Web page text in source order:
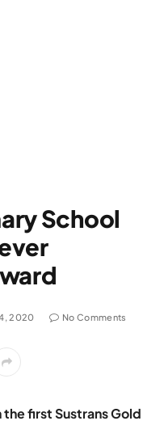
School
2020 No Comments
first Sustrans Gold